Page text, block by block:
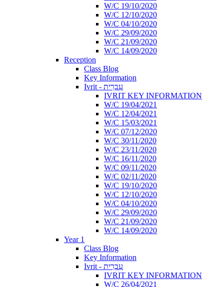
W/C 19/10/2020
W/C 12/10/2020
W/C 04/10/2020
W/C 29/09/2020
W/C 21/09/2020
W/C 14/09/2020
Reception
Class Blog
Key Information
Ivrit - עִבְרִית
IVRIT KEY INFORMATION
W/C 19/04/2021
W/C 12/04/2021
W/C 15/03/2021
W/C 07/12/2020
W/C 30/11/2020
W/C 23/11/2020
W/C 16/11/2020
W/C 09/11/2020
W/C 02/11/2020
W/C 19/10/2020
W/C 12/10/2020
W/C 04/10/2020
W/C 29/09/2020
W/C 21/09/2020
W/C 14/09/2020
Year 1
Class Blog
Key Information
Ivrit - עִבְרִית
IVRIT KEY INFORMATION
W/C 26/04/2021